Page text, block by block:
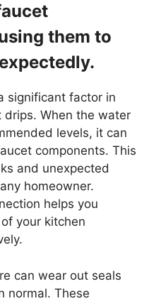
them to
significant factor in
When the water
levels, it can
components. This
and unexpected
homeowner.
helps you
your kitchen
can wear out seals
normal. These